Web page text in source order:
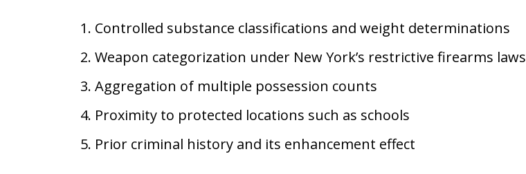
Controlled substance classifications and weight determinations
Weapon categorization under New York’s restrictive firearms laws
Aggregation of multiple possession counts
Proximity to protected locations such as schools
Prior criminal history and its enhancement effect